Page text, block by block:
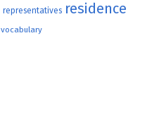
representatives residence
vocabulary